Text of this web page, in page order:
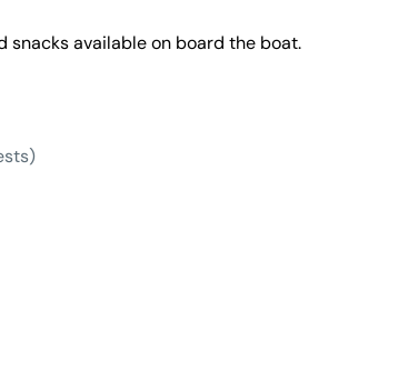
snacks available on board the boat.